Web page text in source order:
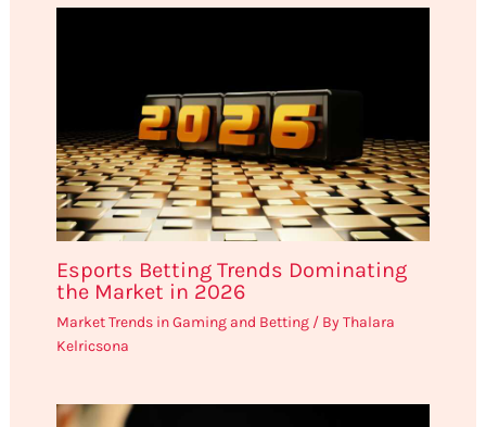
Esports Betting Trends Dominating
the Market in 2026
Market Trends in Gaming and Betting/ By Thalara
Kelricsona